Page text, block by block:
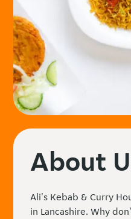
About
Ali's Kebab & Curry
in Lancashire. Why